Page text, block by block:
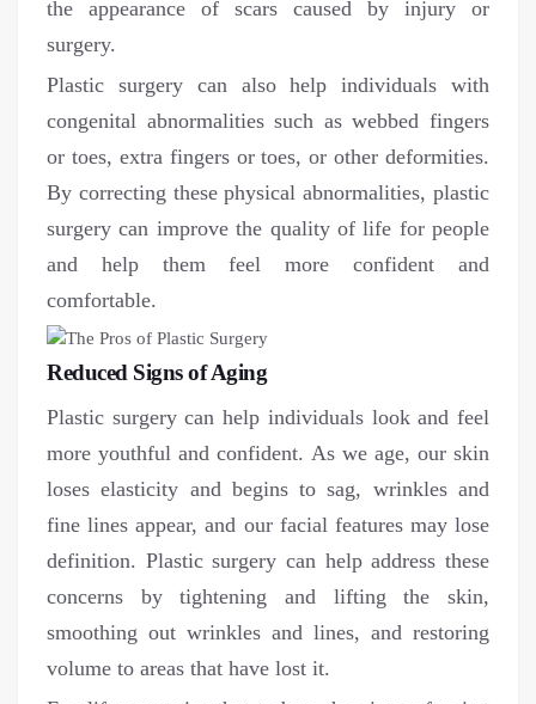
the appearance of scars caused by injury or
surgery.
Plastic surgery can also help individuals with
congenital abnormalities such as webbed fingers
or toes, extra fingers or toes, or other deformities.
By correcting these physical abnormalities, plastic
surgery can improve the quality of life for people
and help them feel more confident and
comfortable.
Reduced Signs of Aging
Plastic surgery can help individuals look and feel
more youthful and confident. As we age, our skin
loses elasticity and begins to sag, wrinkles and
fine lines appear, and our facial features may lose
definition. Plastic surgery can help address these
concerns by tightening and lifting the skin,
smoothing out wrinkles and lines, and restoring
volume to areas that have lost it.